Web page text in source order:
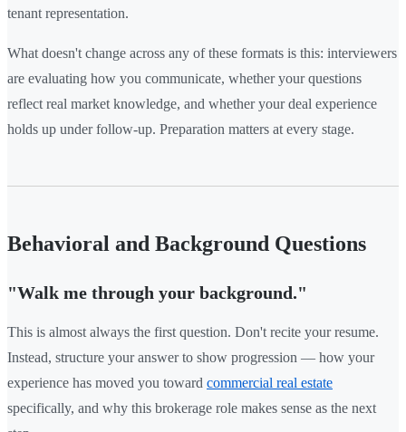
tenant representation.
What doesn't change across any of these formats is this: interviewers
are evaluating how you communicate, whether your questions
reflect real market knowledge, and whether your deal experience
holds up under follow-up. Preparation matters at every stage.
Behavioral and Background Questions
"Walk me through your background."
This is almost always the first question. Don't recite your resume.
Instead, structure your answer to show progression — how your
experience has moved you toward commercial real estate
specifically, and why this brokerage role makes sense as the next